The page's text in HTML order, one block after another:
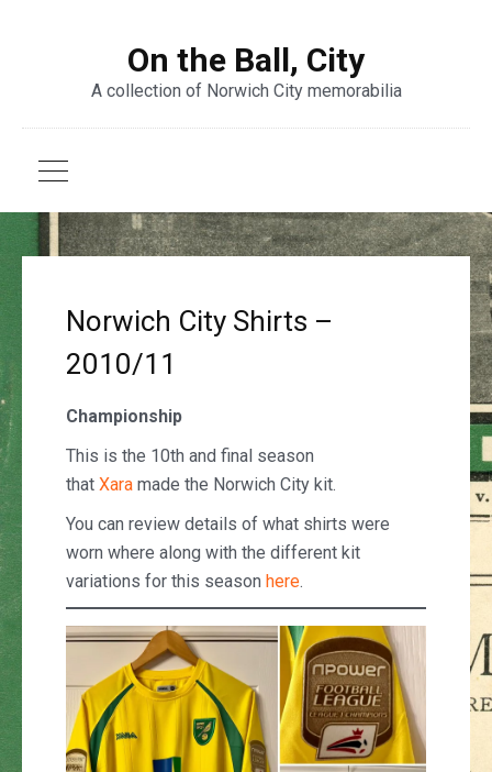
On the Ball, City
A collection of Norwich City memorabilia
Norwich City Shirts –
2010/11
Championship
This is the 10th and final season
that Xara made the Norwich City kit.
You can review details of what shirts were
worn where along with the different kit
variations for this season here.